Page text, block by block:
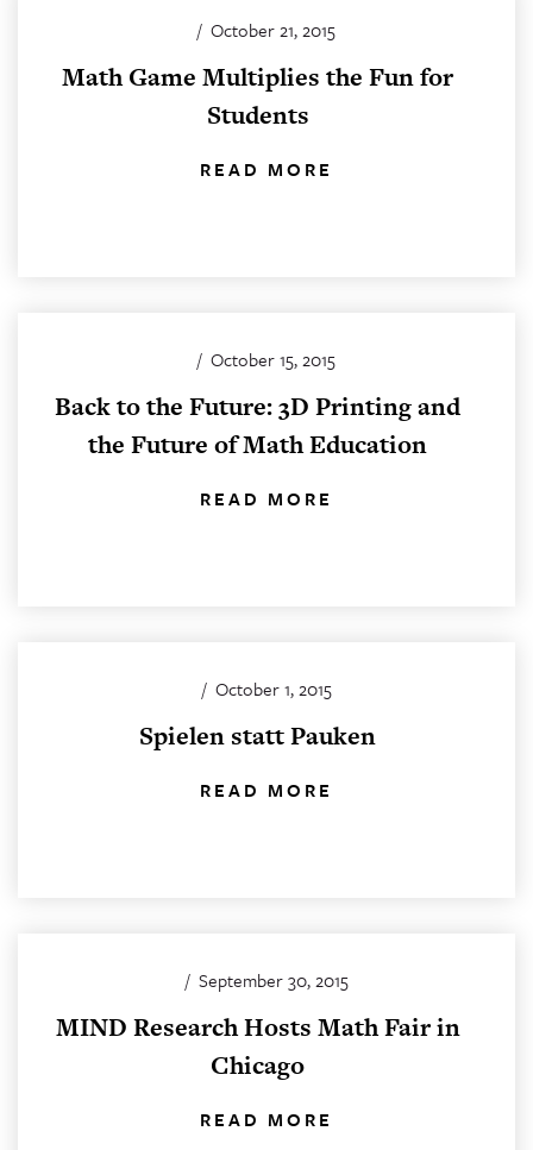
/ October 21, 2015
Math Game Multiplies the Fun for
Students
READ MORE
/ October 15, 2015
Back to the Future: 3D Printing and
the Future of Math Education
READ MORE
/ October 1, 2015
Spielen statt Pauken
READ MORE
/ September 30, 2015
MIND Research Hosts Math Fair in
Chicago
READ MORE